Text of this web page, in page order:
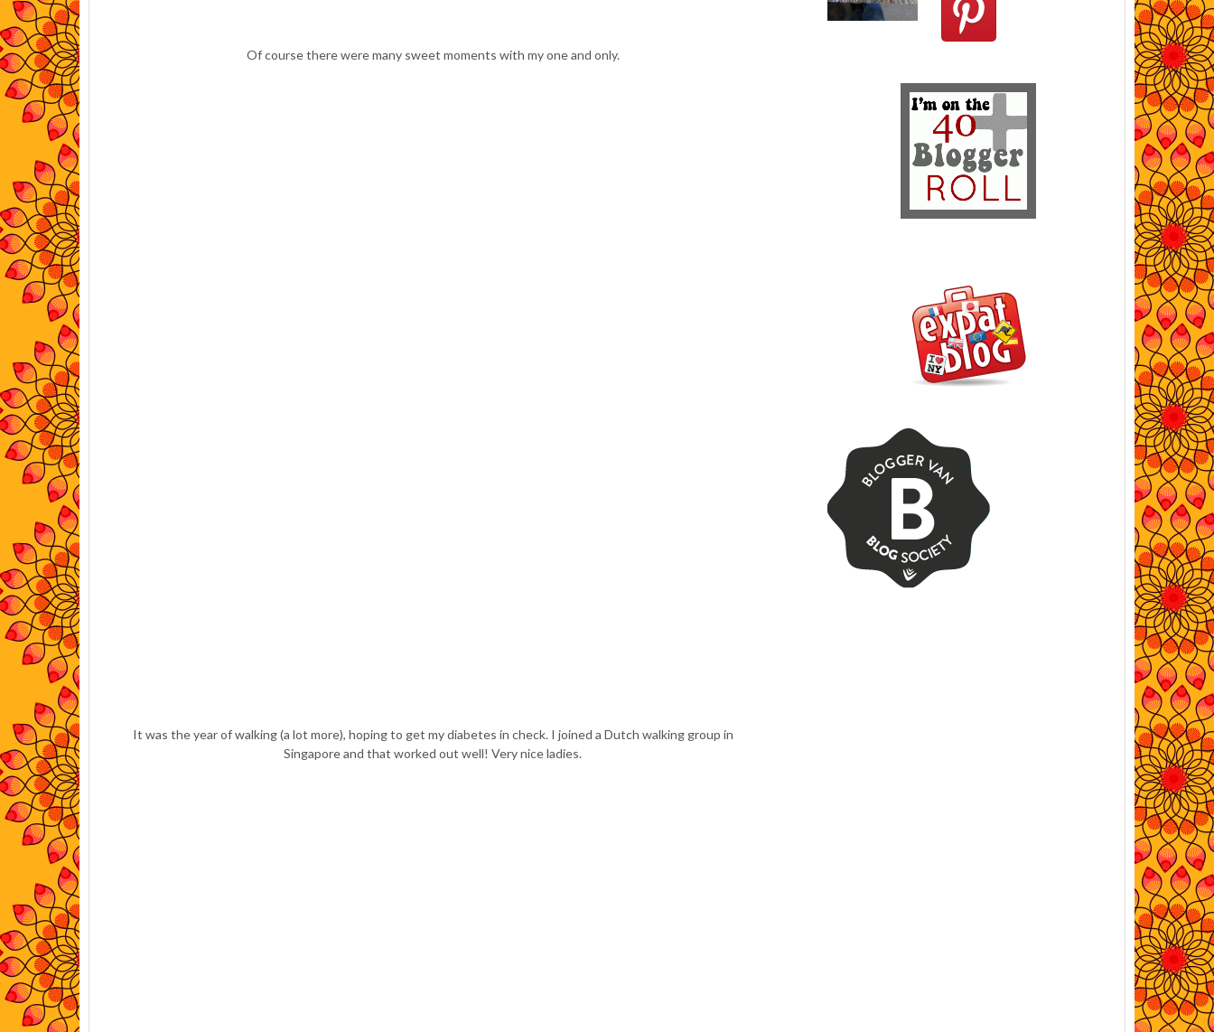
Of course there were many sweet moments with my one and only.
It was the year of walking (a lot more), hoping to get my diabetes in check. I joined a Dutch walking group in
Singapore and that worked out well! Very nice ladies.